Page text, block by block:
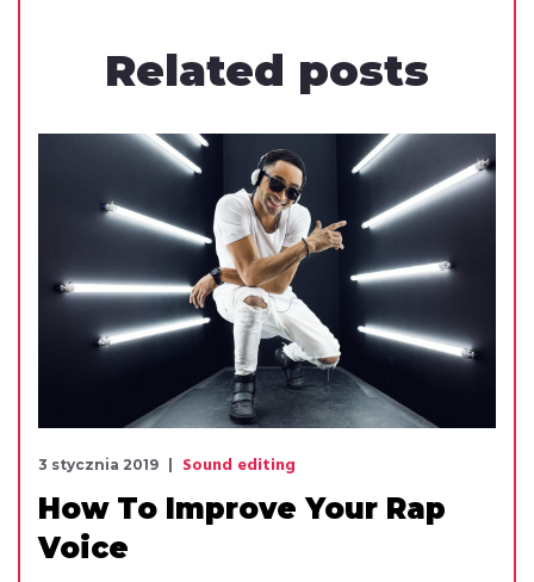
Related posts
3 stycznia 2019 Sound editing
How To Improve Your Rap
Voice